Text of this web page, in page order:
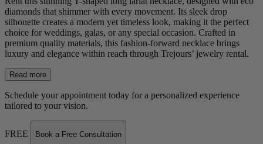
diamonds that shimmer with every movement. Its sleek drop
silhouette creates a modern yet timeless look, making it the perfect
choice for weddings, galas, or any special occasion. Crafted in
premium quality materials, this fashion-forward necklace brings
luxury and elegance within reach through Trejours’ jewelry rental.
Read more
Schedule your appointment today for a personalized experience
tailored to your vision.
FREE Book a Free Consultation